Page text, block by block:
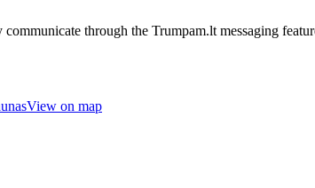
through the Trumpam.lt messaging
View on map